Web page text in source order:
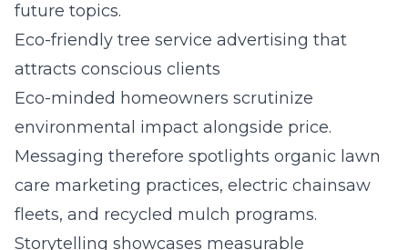
future topics.
Eco-friendly tree service advertising that
attracts conscious clients
Eco-minded homeowners scrutinize
environmental impact alongside price.
Messaging therefore spotlights organic lawn
care marketing practices, electric chainsaw
fleets, and recycled mulch programs.
Storytelling showcases measurable